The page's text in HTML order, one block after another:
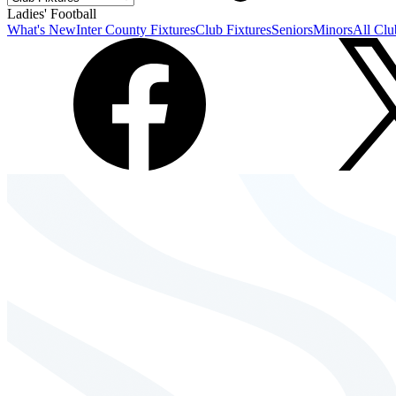
Ladies' Football
What's NewInter County FixturesClub FixturesSeniorsMinorsAll